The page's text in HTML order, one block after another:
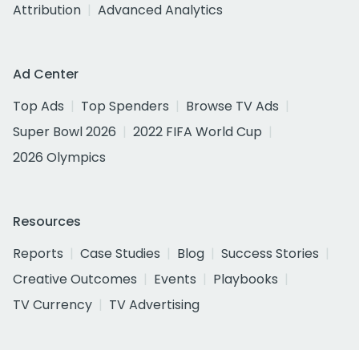
Attribution
Advanced Analytics
Ad Center
Top Ads
Top Spenders
Browse TV Ads
Super Bowl 2026
2022 FIFA World Cup
2026 Olympics
Resources
Reports
Case Studies Blog
Success Stories
Creative Outcomes
Events
Playbooks
TV Currency
TV Advertising